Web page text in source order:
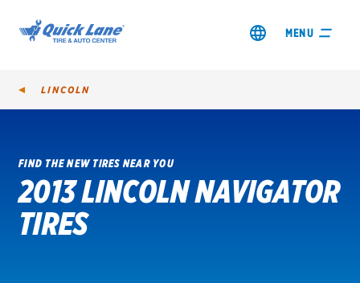
MENU
SHOP TIRES
GET AN OIL CHANGE
LINCOLN
FIND THE NEW TIRES NEAR YOU
2013 LINCOLN NAVIGATOR
TIRES